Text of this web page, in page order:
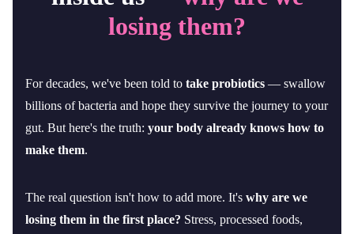
losing them?
For decades, we've been told to take probiotics — swallow
billions of bacteria and hope they survive the journey to your
gut. But here's the truth: your body already knows how to
make them.
The real question isn't how to add more. It's why are we
losing them in the first place? Stress, processed foods,